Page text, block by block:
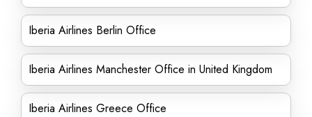
Iberia Airlines Berlin Office
Iberia Airlines Manchester Office in United Kingdom
Iberia Airlines Greece Office